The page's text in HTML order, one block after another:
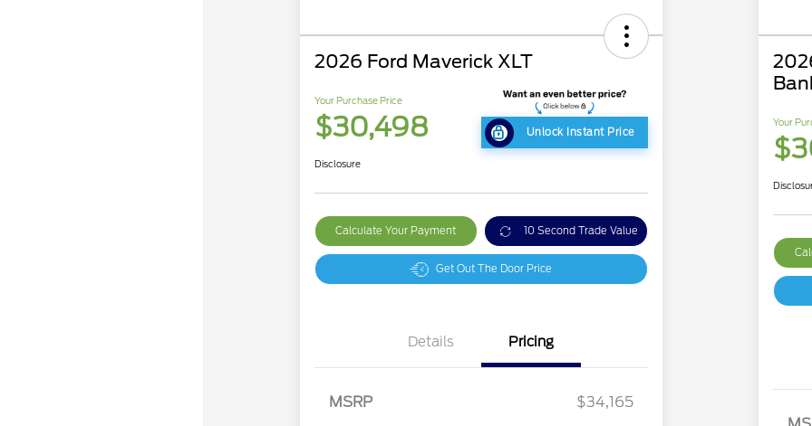
2026 Ford Maverick XLT
Your Purchase Price
$30,498 Unlock Instant Price
Disclosure
Calculate Your Payment 10 Second Trade Value
Get Out The Door Price
Details Pricing
MSRP
$34,165
2026 Hispanic Chamber of
Reward
2026 First Responder Recognition
$500
Your